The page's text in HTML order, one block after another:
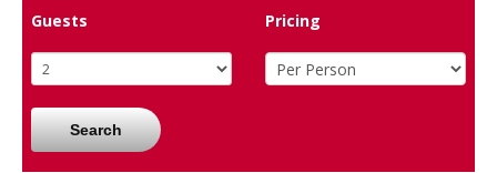
Guests
Pricing
Search